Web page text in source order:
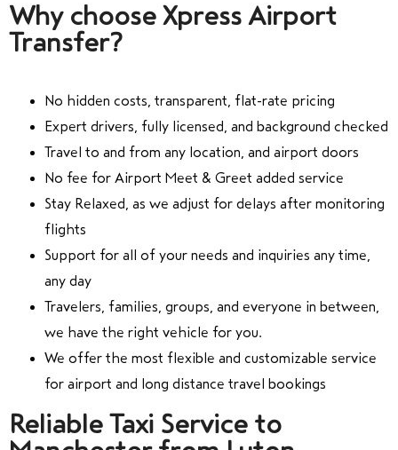
Why choose Xpress Airport
Transfer?
No hidden costs, transparent, flat-rate pricing
Expert drivers, fully licensed, and background checked
Travel to and from any location, and airport doors
No fee for Airport Meet & Greet added service
Stay Relaxed, as we adjust for delays after monitoring
flights
Support for all of your needs and inquiries any time,
any day
Travelers, families, groups, and everyone in between,
we have the right vehicle for you.
We offer the most flexible and customizable service
for airport and long distance travel bookings
Reliable Taxi Service to